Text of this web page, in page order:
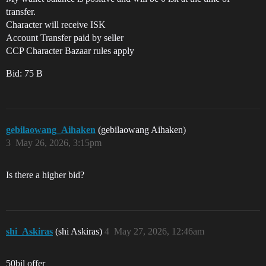
transfer.
Character will receive ISK
Account Transfer paid by seller
CCP Character Bazaar rules apply
Bid: 75 B
gebilaowang_Aihaken (gebilaowang Aihaken)
May 26, 2026, 3:15pm
3
Is there a higher bid?
shi_Askiras (shi Askiras) May 27, 2026, 12:46am
4
50bil offer